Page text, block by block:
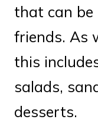
that can be
friends. As
this
salads,
desserts.